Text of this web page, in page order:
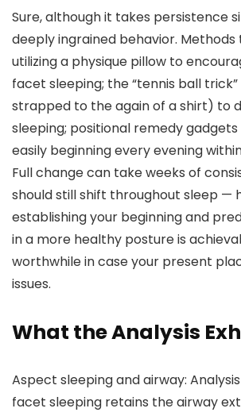
Sure, although it takes persistence
deeply ingrained behavior. Methods
utilizing a physique pillow to
facet sleeping; the “tennis ball
strapped to the again of a shirt) to
sleeping; positional remedy
easily beginning every evening
Full change can take weeks of
should still shift throughout sleep —
establishing your beginning and
in a more healthy posture is
worthwhile in case your present
issues.
What the Analysis
Aspect sleeping and airway:
facet sleeping retains the airway